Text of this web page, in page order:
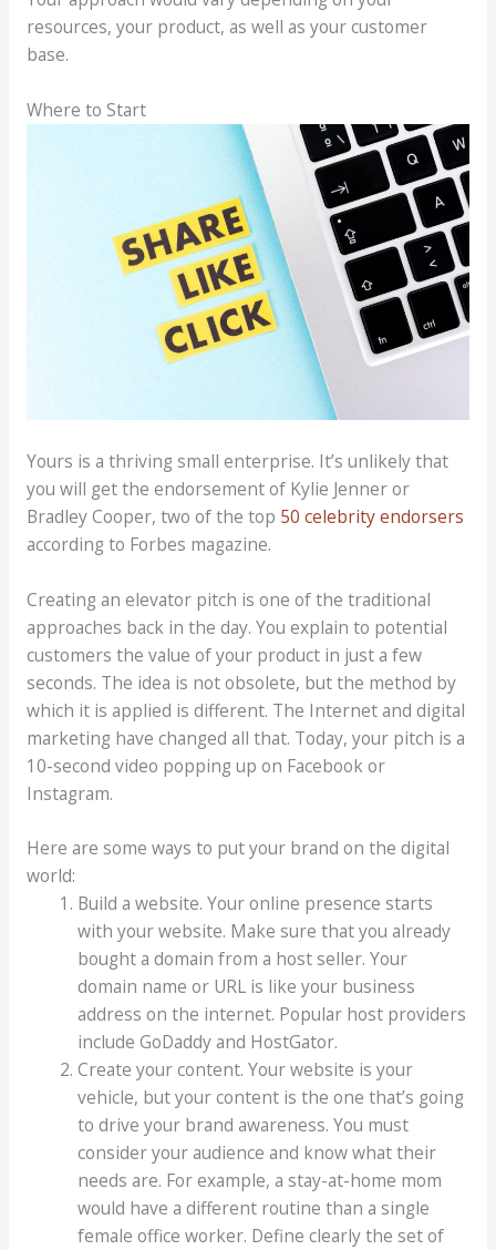
resources, your product, as well as your customer
base.
Where to Start
Yours is a thriving small enterprise. It’s unlikely that
you will get the endorsement of Kylie Jenner or
Bradley Cooper, two of the top 50 celebrity endorsers
according to Forbes magazine.
Creating an elevator pitch is one of the traditional
approaches back in the day. You explain to potential
customers the value of your product in just a few
seconds. The idea is not obsolete, but the method by
which it is applied is different. The Internet and digital
marketing have changed all that. Today, your pitch is a
10-second video popping up on Facebook or
Instagram.
Here are some ways to put your brand on the digital
world:
Build a website. Your online presence starts
with your website. Make sure that you already
bought a domain from a host seller. Your
domain name or URL is like your business
address on the internet. Popular host providers
include GoDaddy and HostGator.
Create your content. Your website is your
vehicle, but your content is the one that’s going
to drive your brand awareness. You must
consider your audience and know what their
needs are. For example, a stay-at-home mom
would have a different routine than a single
female office worker. Define clearly the set of